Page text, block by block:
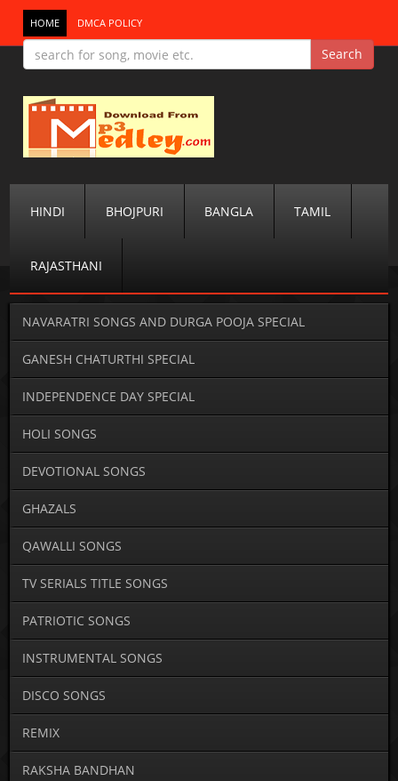
HOME DMCA POLICY
HINDI BHOJPURI BANGLA TAMIL
RAJASTHANI
NAVARATRI SONGS AND DURGA POOJA SPECIAL
GANESH CHATURTHI SPECIAL
INDEPENDENCE DAY SPECIAL
HOLI SONGS
DEVOTIONAL SONGS
GHAZALS
QAWALLI SONGS
TV SERIALS TITLE SONGS
PATRIOTIC SONGS
INSTRUMENTAL SONGS
DISCO SONGS
REMIX
RAKSHA BANDHAN